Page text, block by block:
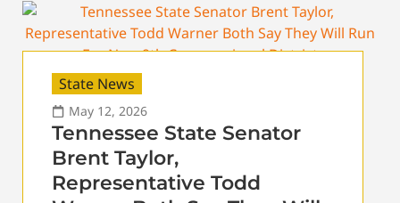
State News
May 12, 2026
Tennessee State Senator
Brent Taylor,
Representative Todd